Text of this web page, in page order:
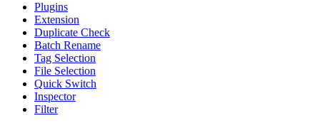
Plugins
Extension
Duplicate Check
Batch Rename
Tag Selection
File Selection
Quick Switch
Inspector
Filter